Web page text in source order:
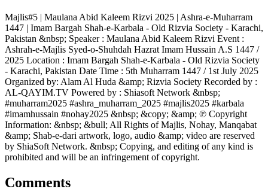
Majlis#5 | Maulana Abid Kaleem Rizvi 2025 | Ashra-e-Muharram
1447 | Imam Bargah Shah-e-Karbala - Old Rizvia Society - Karachi,
Pakistan &nbsp; Speaker : Maulana Abid Kaleem Rizvi Event :
Ashrah-e-Majlis Syed-o-Shuhdah Hazrat Imam Hussain A.S 1447 /
2025 Location : Imam Bargah Shah-e-Karbala - Old Rizvia Society
- Karachi, Pakistan Date Time : 5th Muharram 1447 / 1st July 2025
Organized by: Alam Al Huda &amp; Rizvia Society Recorded by :
AL-QAYIM.TV Powered by : Shiasoft Network &nbsp;
#muharram2025 #ashra_muharram_2025 #majlis2025 #karbala
#imamhussain #nohay2025 &nbsp; &copy; &amp; ℗ Copyright
Information: &nbsp; &bull; All Rights of Majlis, Nohay, Manqabat
&amp; Shab-e-dari artwork, logo, audio &amp; video are reserved
by ShiaSoft Network. &nbsp; Copying, and editing of any kind is
prohibited and will be an infringement of copyright.
Comments